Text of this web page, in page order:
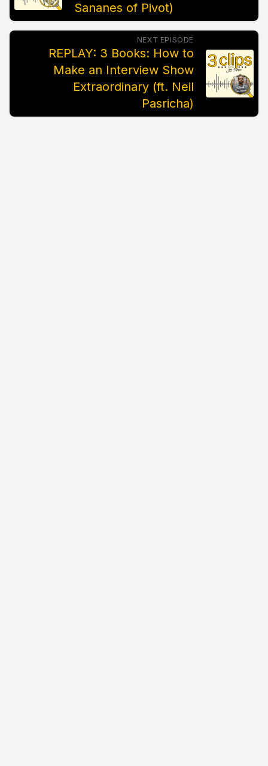
Sananes of Pivot)
NEXT EPISODE
REPLAY: 3 Books: How to
Make an Interview Show
Extraordinary (ft. Neil
Pasricha)